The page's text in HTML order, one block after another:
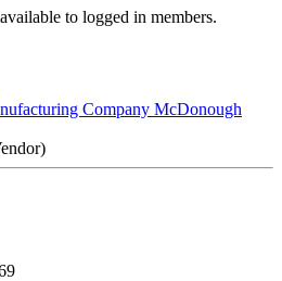
to logged in members.
McDonough